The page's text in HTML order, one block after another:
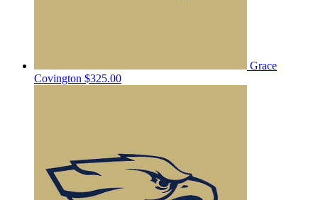
Grace
Covington $325.00